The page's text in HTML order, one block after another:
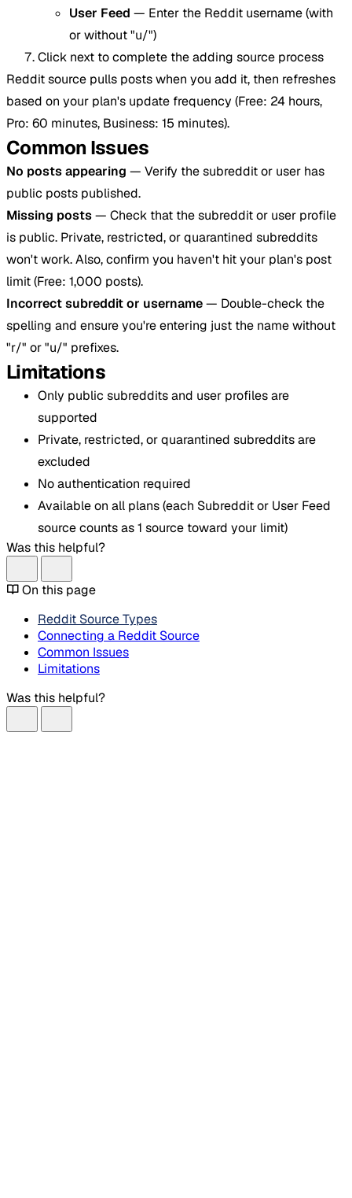
User Feed — Enter the Reddit username (with
or without "u/")
Click next to complete the adding source process
Reddit source pulls posts when you add it, then refreshes
based on your plan's update frequency (Free: 24 hours,
Pro: 60 minutes, Business: 15 minutes).
Common Issues
No posts appearing — Verify the subreddit or user has
public posts published.
Missing posts— Check that the subreddit or user profile
is public. Private, restricted, or quarantined subreddits
won't work. Also, confirm you haven't hit your plan's post
limit (Free: 1,000 posts).
Incorrect subreddit or username— Double-check the
spelling and ensure you're entering just the name without
"r/" or "u/" prefixes.
Limitations
Only public subreddits and user profiles are
supported
Private, restricted, or quarantined subreddits are
excluded
No authentication required
Available on all plans (each Subreddit or User Feed
source counts as 1 source toward your limit)
Was this helpful?
On this page
Reddit Source Types
Connecting a Reddit Source
Common Issues
Limitations
Was this helpful?